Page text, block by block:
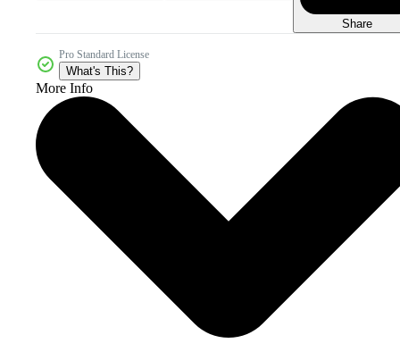
Share
Pro Standard License
What's This?
More Info